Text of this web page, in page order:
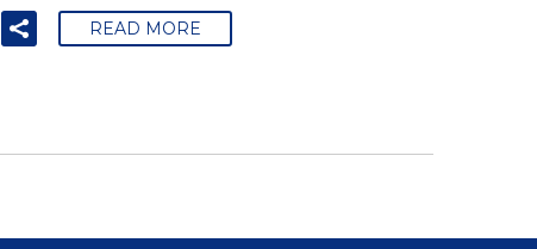
READ MORE